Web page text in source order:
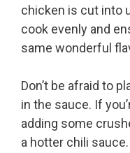
chicken is cut into
cook evenly and
same wonderful
Don’t be afraid to
in the sauce. If
adding some
a hotter chili